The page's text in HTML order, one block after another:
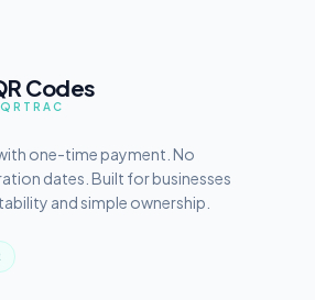
Codes
QRTRAC
one-time payment. No
dates. Built for businesses
and simple ownership.